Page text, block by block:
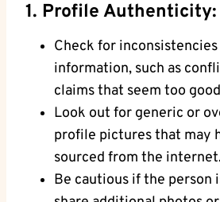
1. Profile Authenticity:
Check for
information, such ⁣as
claims that seem too
Look out for generic⁤ or
‌profile ⁣pictures that may
‌sourced from the
Be cautious⁤ if the person